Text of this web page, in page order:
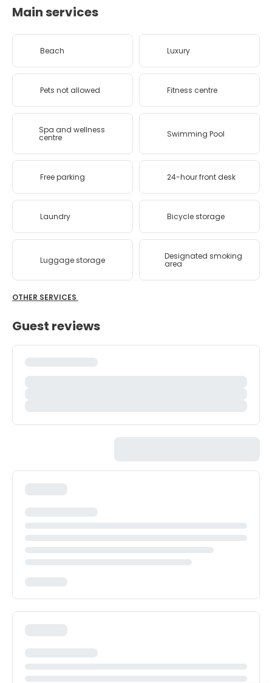
Main services
Beach Luxury
Pets not allowed Fitness centre
Spa and wellness
centre Swimming Pool
Free parking 24-hour front desk
Laundry Bicycle storage
Luggage storage Designated smoking
area
OTHER SERVICES
Guest reviews